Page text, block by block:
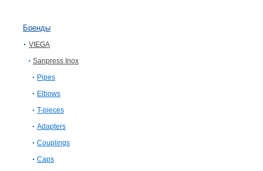
Бренды
VIEGA
Sanpress Inox
Pipes
Elbows
T-​pieces
Adapters
Couplings
Caps